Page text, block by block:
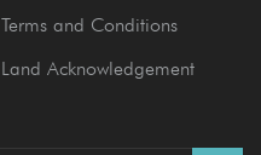
Terms and Conditions
Land Acknowledgement